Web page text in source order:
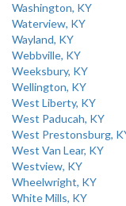
Washington, KY
Waterview, KY
Wayland, KY
Webbville, KY
Weeksbury, KY
Wellington, KY
West Liberty, KY
West Paducah, KY
West Prestonsburg,
West Van Lear, KY
Westview, KY
Wheelwright, KY
White Mills, KY